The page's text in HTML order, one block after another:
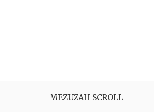
MEZUZAH SCROLL